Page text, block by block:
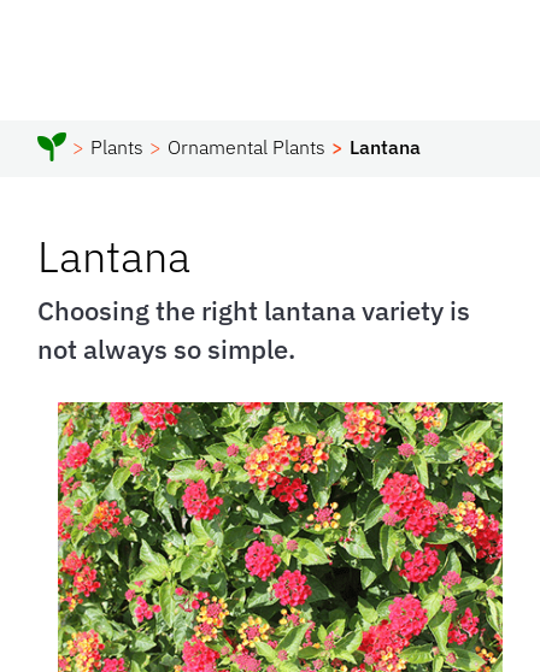
Plants Ornamental Plants Lantana
Lantana
Choosing the right lantana variety is
not always so simple.